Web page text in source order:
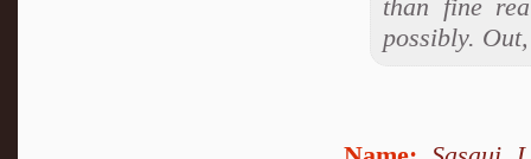
than fine
possibly.